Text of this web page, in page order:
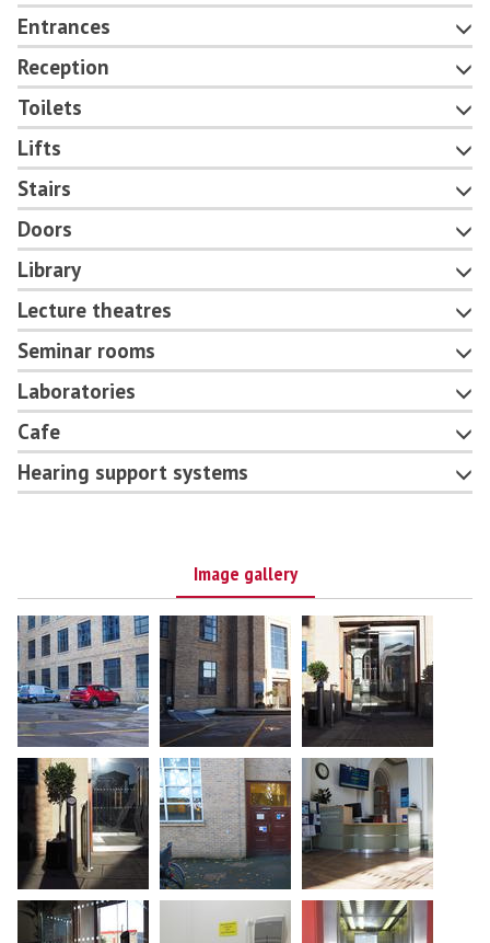
Entrances
Reception
Toilets
Lifts
Stairs
Doors
Library
Lecture theatres
Seminar rooms
Laboratories
Cafe
Hearing support systems
Image gallery